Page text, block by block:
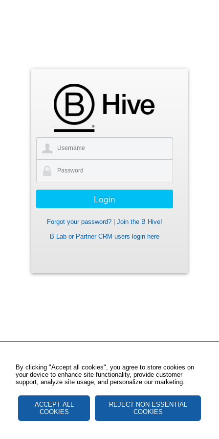
Forgot your password?
Join the B Hive!
B Lab or Partner CRM users login here
By clicking "Accept all cookies", you agree to store cookies on
your device to enhance site functionality, provide customer
support, analyze site usage, and personalize our marketing.
ACCEPT ALL
COOKIES
REJECT NON ESSENTIAL
COOKIES